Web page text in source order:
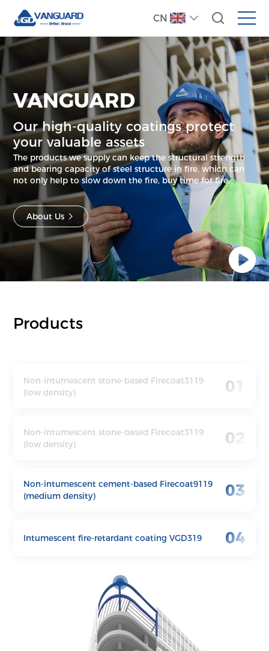
CN
VANGUARD
Our high-quality coatings protect
your valuable assets
The products we supply can keep the structural strength
and bearing capacity of steel structure in fire, which can
not only help to slow down the fire, buy time for fire
evacuation, but also save lives and greatly reduce your
property loss.
About Us
Products
Non-intumescent stone-based Firecoat3119
(low density)
01
Non-intumescent stone-based Firecoat3119
(low density)
02
Non-intumescent cement-based Firecoat9119
(medium density)
03
Intumescent fire-retardant coating VGD319 04